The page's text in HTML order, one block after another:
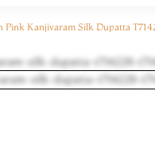
Pink Kanjivaram Silk Dupatta